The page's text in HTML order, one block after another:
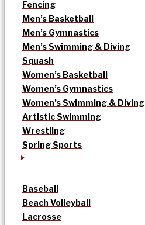
Fencing
Men’s Basketball
Men’s Gymnastics
Men’s Swimming & Diving
Squash
Women’s Basketball
Women’s Gymnastics
Women’s Swimming & Diving
Artistic Swimming
Wrestling
Spring Sports
Baseball
Beach Volleyball
Lacrosse